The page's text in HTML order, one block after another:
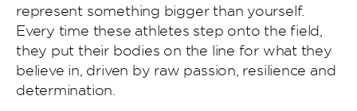
represent something bigger than yourself.
Every time these athletes step onto the field,
they put their bodies on the line for what they
believe in, driven by raw passion, resilience and
determination.